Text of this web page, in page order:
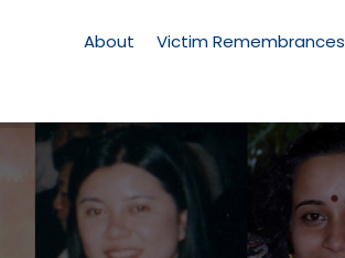
Memorial
About Victim Remembrances